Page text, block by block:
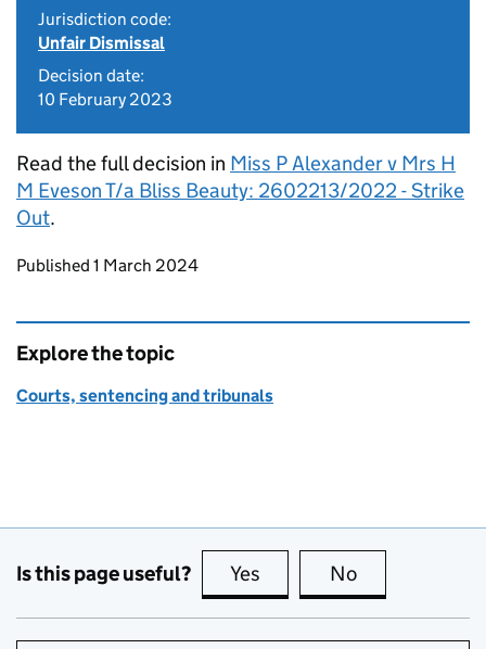
Jurisdiction code:
Unfair Dismissal
Decision date:
10 February 2023
Read the full decision in Miss P Alexander v Mrs H
M Eveson T/a Bliss Beauty: 2602213/2022 - Strike
Out.
Updates to this page
Published 1 March 2024
Explore the topic
Courts, sentencing and tribunals
Is this page useful? Yes this page is useful
No